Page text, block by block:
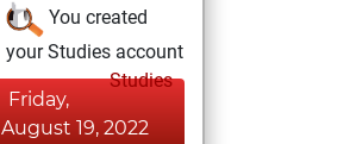
You created
your Studies account
Studies
Friday,
August 19, 2022